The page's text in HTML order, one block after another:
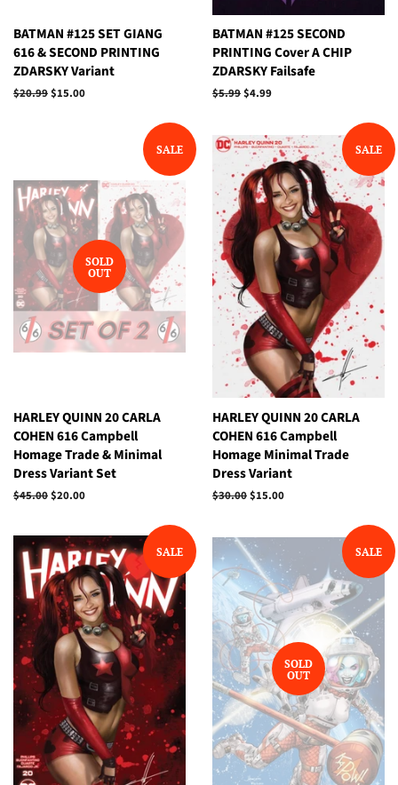
BATMAN #125 SET GIANG
616 & SECOND PRINTING
ZDARSKY Variant
Regular
$20.99Sale
$15.00
BATMAN #125 SECOND
PRINTING Cover A CHIP
ZDARSKY Failsafe
Regular
$5.99Sale
$4.99
SALE
SOLD
OUT
HARLEY QUINN 20 CARLA
COHEN 616 Campbell
Homage Trade & Minimal
Dress Variant Set
Regular
$45.00Sale
$20.00
SALE
HARLEY QUINN 20 CARLA
COHEN 616 Campbell
Homage Minimal Trade
Dress Variant
Regular
$30.00Sale
$15.00
SALE SALE
SOLD
OUT